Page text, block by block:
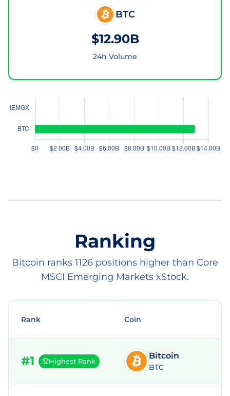
BTC
$12.90B
24h Volume
Ranking
Bitcoin ranks 1126 positions higher than Core
MSCI Emerging Markets xStock.
Rank Coin
#1 Highest Rank
Bitcoin
BTC